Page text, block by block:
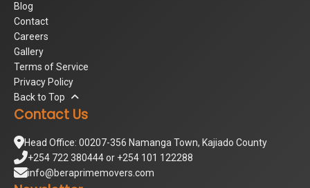
Blog
Contact
Careers
Gallery
Terms of Service
Privacy Policy
Back to Top
Contact Us
Head Office: 00207-356 Namanga Town, Kajiado County
+254 722 380444 or +254 101 122288
info@beraprimemovers.com